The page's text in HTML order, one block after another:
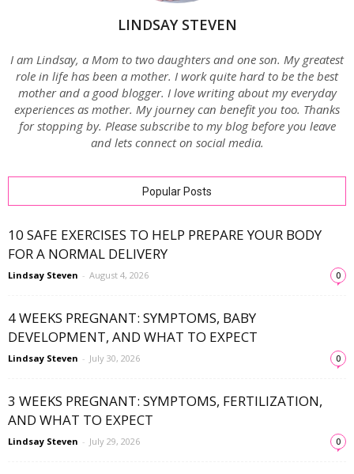
LINDSAY STEVEN
I am Lindsay, a Mom to two daughters and one son. My greatest
role in life has been a mother. I work quite hard to be the best
mother and a good blogger. I love writing about my everyday
experiences as mother. My journey can benefit you too. Thanks
for stopping by. Please subscribe to my blog before you leave
and lets connect on social media.
Popular Posts
10 SAFE EXERCISES TO HELP PREPARE YOUR BODY
FOR A NORMAL DELIVERY
Lindsay Steven - August 4, 2026 0
4 WEEKS PREGNANT: SYMPTOMS, BABY
DEVELOPMENT, AND WHAT TO EXPECT
Lindsay Steven - July 30, 2026 0
3 WEEKS PREGNANT: SYMPTOMS, FERTILIZATION,
AND WHAT TO EXPECT
Lindsay Steven - July 29, 2026 0